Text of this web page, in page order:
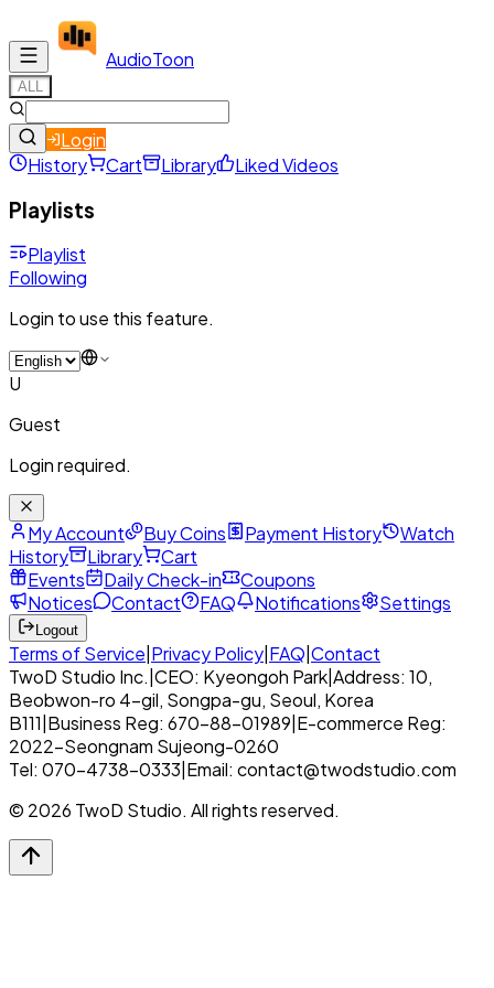
AudioToon
ALL
Login
History
Cart Library Liked Videos
Playlists
Playlist
Following
Login to use this feature.
U
Guest
Login required.
My Account Buy Coins Payment History
Watch
History
Library
Cart
Events
Daily Check-in
Coupons
Notices
Contact FAQ Notifications Settings
Logout
Terms of Service Privacy Policy FAQ Contact
TwoD Studio Inc. CEO: Kyeongoh Park Address: 10,
Beobwon-ro 4-gil, Songpa-gu, Seoul, Korea
B111 Business Reg: 670-88-01989 E-commerce Reg:
2022-Seongnam Sujeong-0260
Tel: 070-4738-0333 Email: contact@twodstudio.com
© 2026 TwoD Studio. All rights reserved.